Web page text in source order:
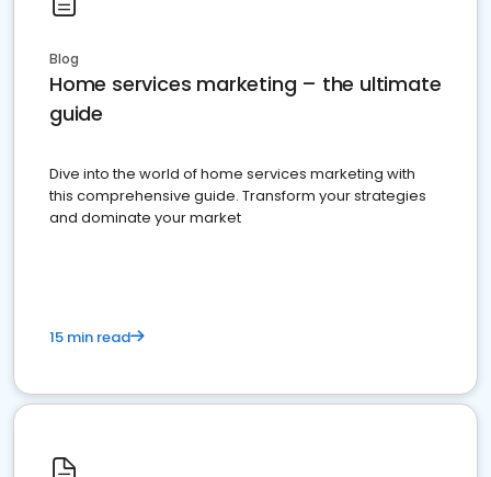
Blog
Home services marketing – the ultimate
guide
Dive into the world of home services marketing with
this comprehensive guide. Transform your strategies
and dominate your market
15 min read